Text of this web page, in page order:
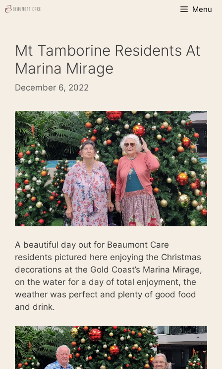
Skip
Menu
Mt Tamborine Residents At
Marina Mirage
December 6, 2022
A beautiful day out for Beaumont Care
residents pictured here enjoying the Christmas
decorations at the Gold Coast’s Marina Mirage,
on the water for a day of total enjoyment, the
weather was perfect and plenty of good food
and drink.